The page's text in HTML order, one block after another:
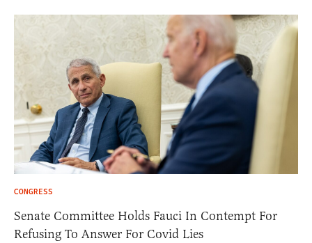
CONGRESS
Senate Committee Holds Fauci In Contempt For
Refusing To Answer For Covid Lies